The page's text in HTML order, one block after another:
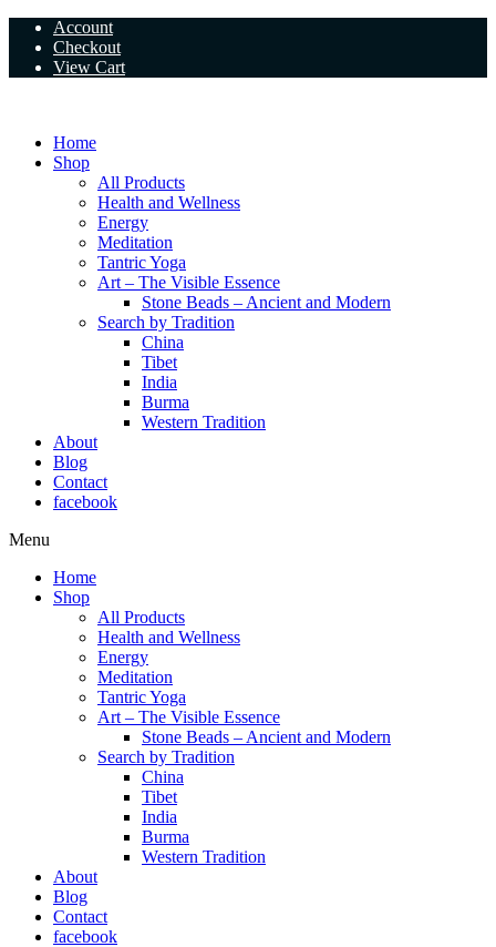
Skip
content
Account
Checkout
View Cart
Home
Shop
All Products
Health and Wellness
Energy
Meditation
Tantric Yoga
Art – The Visible Essence
Stone Beads – Ancient and Modern
Search by Tradition
China
Tibet
India
Burma
Western Tradition
About
Blog
Contact
facebook
Menu
Home
Shop
All Products
Health and Wellness
Energy
Meditation
Tantric Yoga
Art – The Visible Essence
Stone Beads – Ancient and Modern
Search by Tradition
China
Tibet
India
Burma
Western Tradition
About
Blog
Contact
facebook